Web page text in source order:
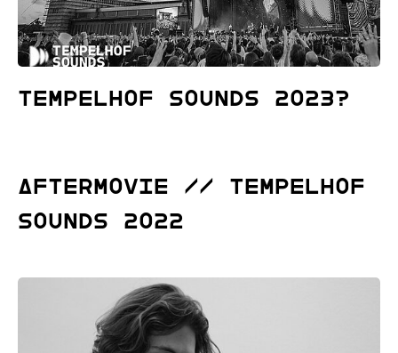
Tempelhof Sounds 2023?
ΔFTERMOVIE // Tempelhof
Sounds 2022